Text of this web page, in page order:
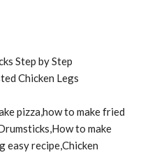
Step by Step
Chicken Legs
pizza,how to make fried
to make
easy recipe,Chicken